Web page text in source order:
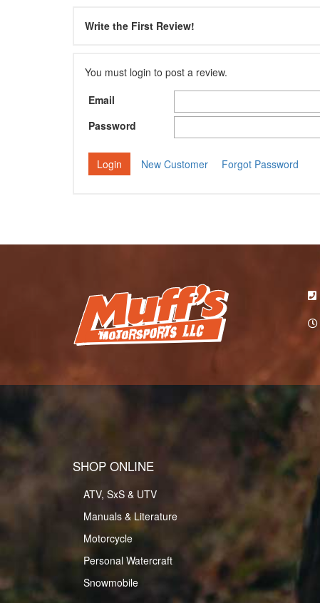
Write the First Review!
You must login to post a review.
Email
Password
New Customer Forgot Password
SHOP ONLINE
ATV, SxS & UTV
Manuals & Literature
Motorcycle
Personal Watercraft
Snowmobile